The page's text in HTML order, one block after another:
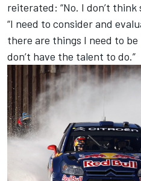
reiterated: “No. I don’t think
“I need to consider and
there are things I need to
don’t have the talent to do.”